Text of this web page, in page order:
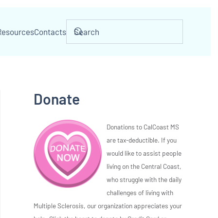
Contacts
Donate
Donations to CalCoast MS
are tax-deductible. If you
would like to assist people
living on the Central Coast,
who struggle with the daily
challenges of living with
Multiple Sclerosis, our organization appreciates your